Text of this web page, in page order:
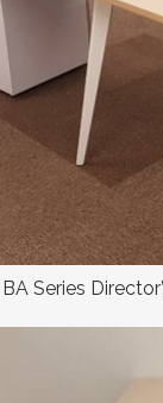
Series